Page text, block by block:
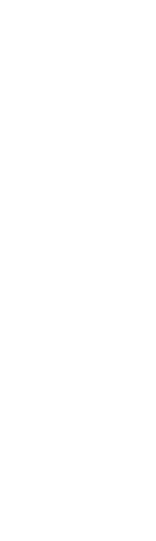
an integrated
once ready for